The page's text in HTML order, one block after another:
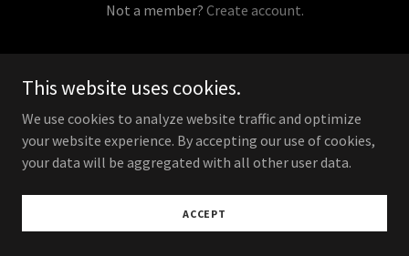
Not a member? Create account.
Copyright © 2023 Pineapple Kitchen® Mysteries - All
Rights Reserved.
Powered by
This website uses cookies.
We use cookies to analyze website traffic and optimize
your website experience. By accepting our use of cookies,
your data will be aggregated with all other user data.
ACCEPT